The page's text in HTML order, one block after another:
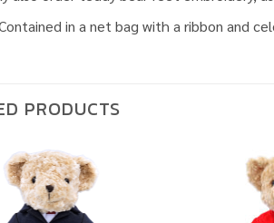
in a net bag with a ribbon and
PRODUCTS